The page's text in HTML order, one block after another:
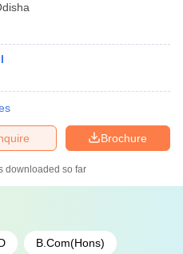
Brochure
downloaded so far
B.Com(Hons)